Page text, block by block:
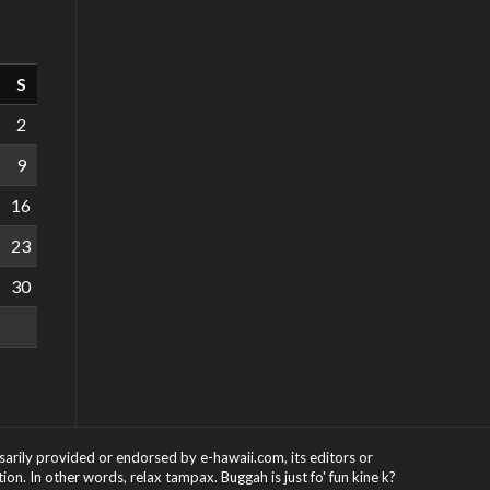
S
2
9
16
23
30
provided or endorsed by e-hawaii.com, its editors or
In other words, relax tampax. Buggah is just fo' fun kine k?